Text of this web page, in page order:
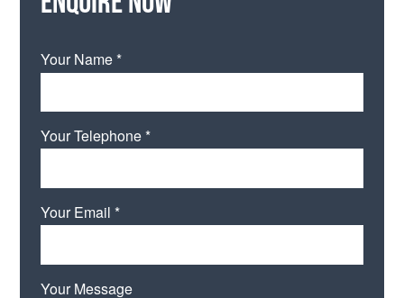
Your Name *
Your Telephone *
Your Email *
Your Message